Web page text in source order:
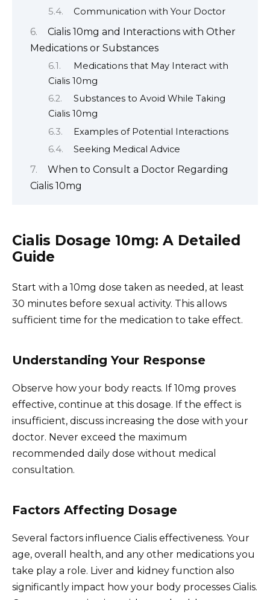
Communication with Your Doctor
Cialis 10mg and Interactions with Other
Medications or Substances
Medications that May Interact with
Cialis 10mg
Substances to Avoid While Taking
Cialis 10mg
Examples of Potential Interactions
Seeking Medical Advice
When to Consult a Doctor Regarding
Cialis 10mg
Cialis Dosage 10mg: A Detailed
Guide
Start with a 10mg dose taken as needed, at least
30 minutes before sexual activity. This allows
sufficient time for the medication to take effect.
Understanding Your Response
Observe how your body reacts. If 10mg proves
effective, continue at this dosage. If the effect is
insufficient, discuss increasing the dose with your
doctor. Never exceed the maximum
recommended daily dose without medical
consultation.
Factors Affecting Dosage
Several factors influence Cialis effectiveness. Your
age, overall health, and any other medications you
take play a role. Liver and kidney function also
significantly impact how your body processes Cialis.